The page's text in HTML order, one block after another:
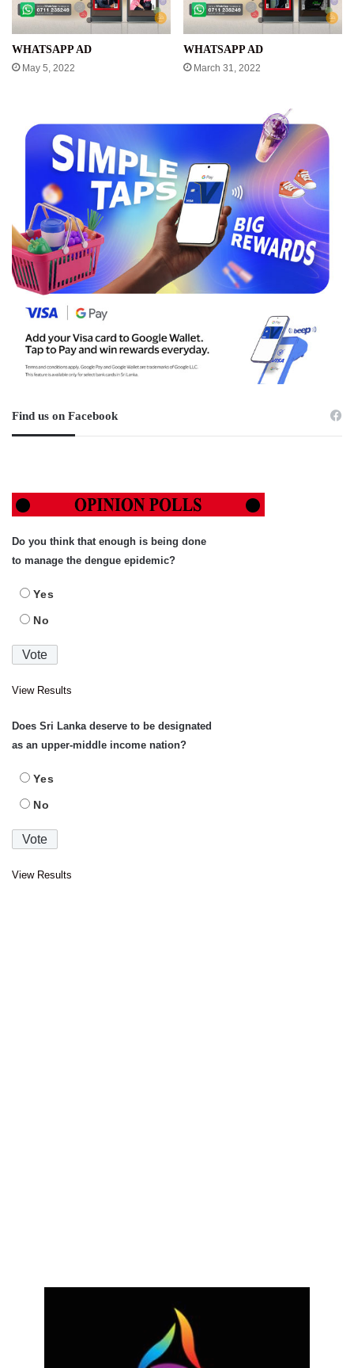
WHATSAPP AD
May 5, 2022
WHATSAPP AD
March 31, 2022
Find us on Facebook
Do you think that enough is being done
to manage the dengue epidemic?
Yes
No
View Results
Does Sri Lanka deserve to be designated
as an upper-middle income nation?
Yes
No
View Results